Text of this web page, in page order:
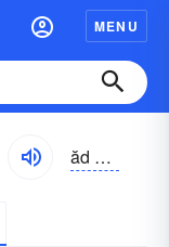
MENU
ăd nôzē-əm